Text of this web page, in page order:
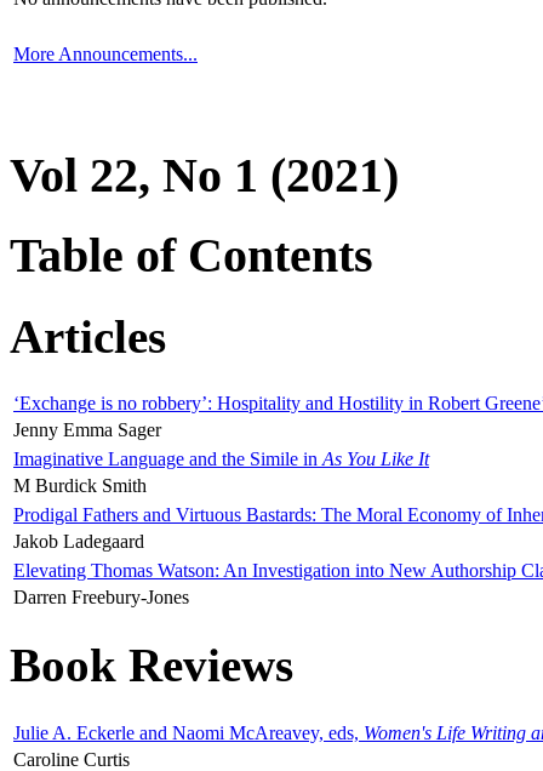
More Announcements...
Vol 22, No 1 (2021)
Table of Contents
Articles
‘Exchange is no robbery’: Hospitality and Hostility in Robert
Jenny Emma Sager
Imaginative Language and the Simile in As You Like It
M Burdick Smith
Prodigal Fathers and Virtuous Bastards: The Moral Economy of
Jakob Ladegaard
Elevating Thomas Watson: An Investigation into New Authorship
Darren Freebury-Jones
Book Reviews
Julie A. Eckerle and Naomi McAreavey, eds, Women's Life Writing
Caroline Curtis